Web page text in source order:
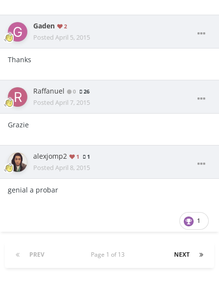
Gaden 2
Posted April 5, 2015
Thanks
Raffanuel 0 26
Posted April 7, 2015
Grazie
alexjomp2 1 1
Posted April 8, 2015
genial a probar
1
PREV NEXT
Page 1 of 13